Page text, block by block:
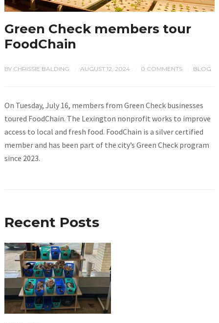
Green Check members tour
FoodChain
BY CHRISSIE BALDING AUGUST 12, 2024 0 COMMENTS BLOG
On Tuesday, July 16, members from Green Check businesses
toured FoodChain. The Lexington nonprofit works to improve
access to local and fresh food. FoodChain is a silver certified
member and has been part of the city’s Green Check program
since 2023.
Recent Posts